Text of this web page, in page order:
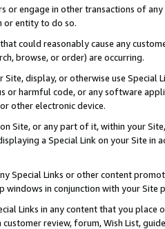
or engage in other transactions of
or entity to do so.
could reasonably cause any
browse, or order) are occurring.
Site, display, or otherwise use
or harmful code, or any software
other electronic device.
Site, or any part of it, within your
a Special Link on your Site
Special Links or other content
windows in conjunction with your
Links in any content that you
customer review, forum, Wish List,